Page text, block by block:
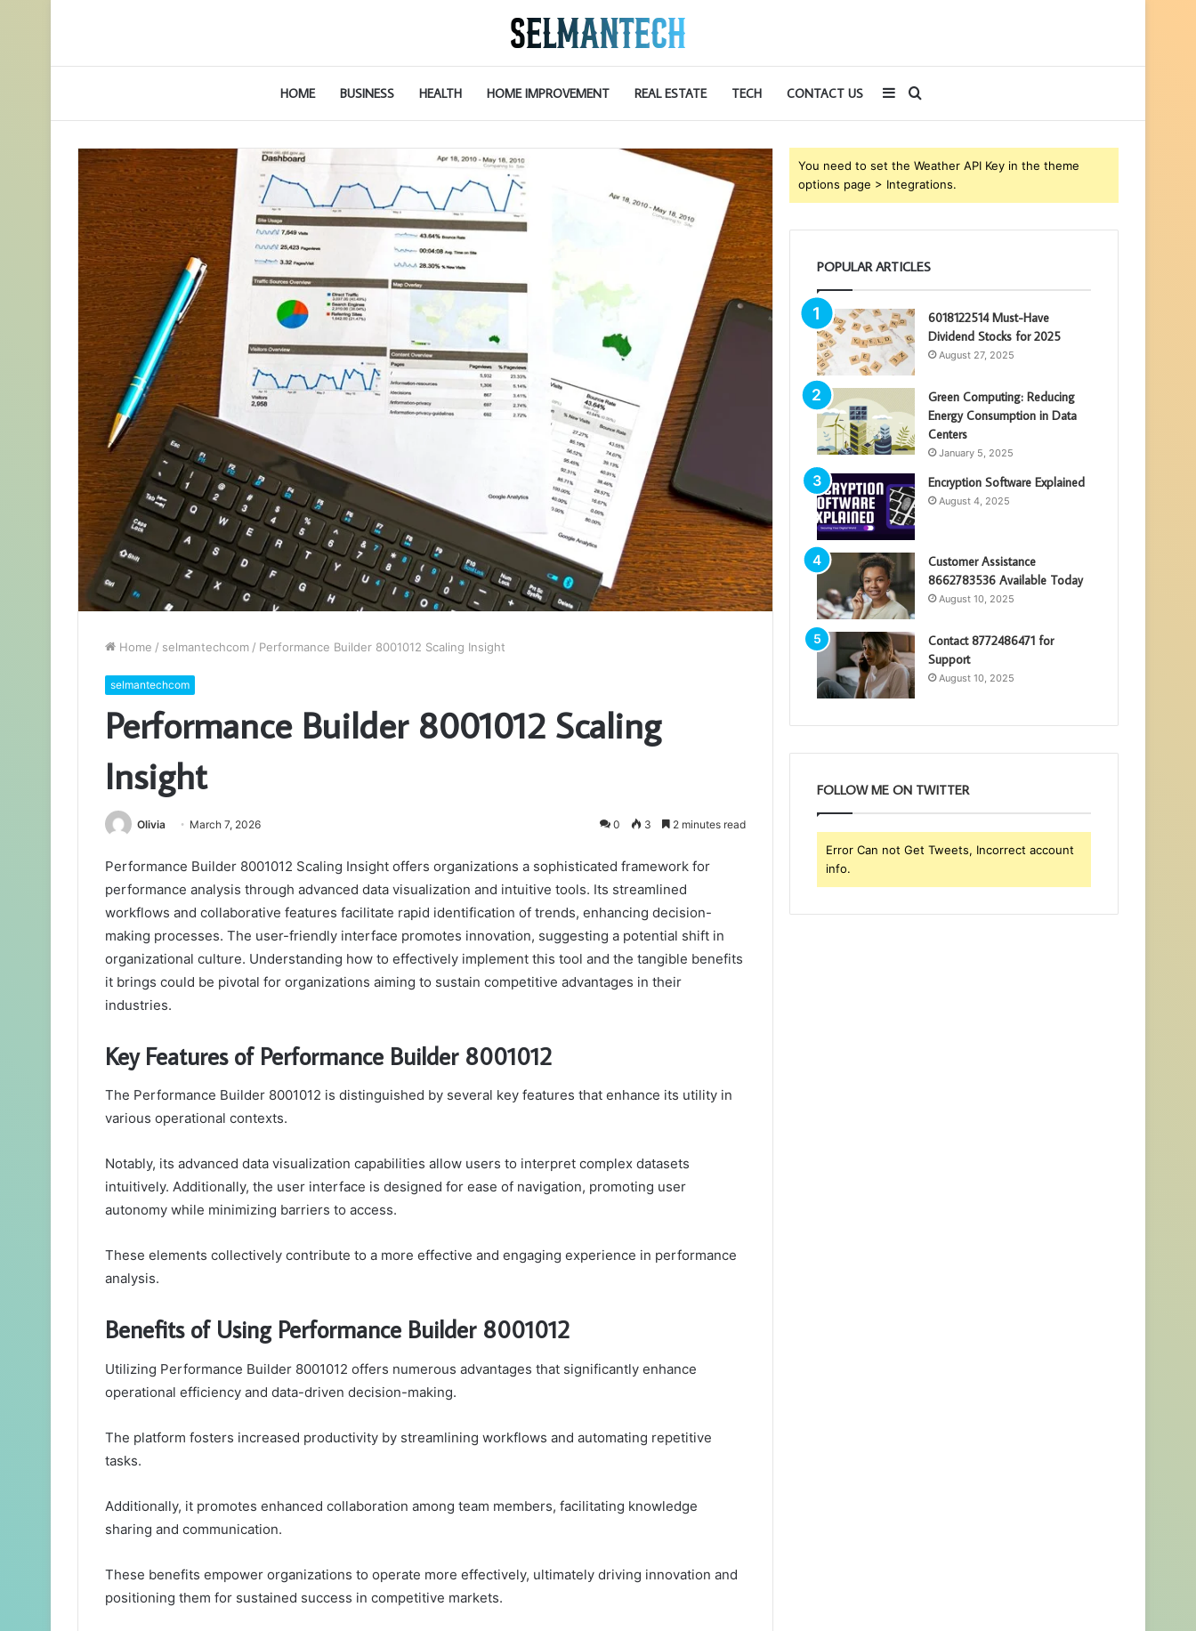
HOME BUSINESS HEALTH HOME IMPROVEMENT REAL ESTATE TECH CONTACT US
for
Sidebar
Home / selmantechcom / Performance Builder 8001012 Scaling Insight
selmantechcom
Performance Builder 8001012 Scaling
Insight
Olivia March 7, 2026 0 3 2 minutes read
Performance Builder 8001012 Scaling Insight offers organizations a sophisticated framework for
performance analysis through advanced data visualization and intuitive tools. Its streamlined
workflows and collaborative features facilitate rapid identification of trends, enhancing decision-
making processes. The user-friendly interface promotes innovation, suggesting a potential shift in
organizational culture. Understanding how to effectively implement this tool and the tangible benefits
it brings could be pivotal for organizations aiming to sustain competitive advantages in their
industries.
Key Features of Performance Builder 8001012
The Performance Builder 8001012 is distinguished by several key features that enhance its utility in
various operational contexts.
Notably, its advanced data visualization capabilities allow users to interpret complex datasets
intuitively. Additionally, the user interface is designed for ease of navigation, promoting user
autonomy while minimizing barriers to access.
These elements collectively contribute to a more effective and engaging experience in performance
analysis.
Benefits of Using Performance Builder 8001012
Utilizing Performance Builder 8001012 offers numerous advantages that significantly enhance
operational efficiency and data-driven decision-making.
The platform fosters increased productivity by streamlining workflows and automating repetitive
tasks.
Additionally, it promotes enhanced collaboration among team members, facilitating knowledge
sharing and communication.
These benefits empower organizations to operate more effectively, ultimately driving innovation and
positioning them for sustained success in competitive markets.
You need to set the Weather API Key in the theme
options page > Integrations.
POPULAR ARTICLES
6018122514 Must-Have
Dividend Stocks for 2025
August 27, 2025
Green Computing: Reducing
Energy Consumption in Data
Centers
January 5, 2025
Encryption Software Explained
August 4, 2025
Customer Assistance
8662783536 Available Today
August 10, 2025
Contact 8772486471 for
Support
August 10, 2025
FOLLOW ME ON TWITTER
Error Can not Get Tweets, Incorrect account
info.